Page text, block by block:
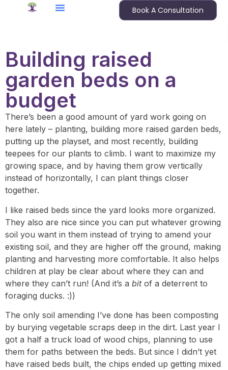
Book A Consultation
Building raised
garden beds on a
budget
There’s been a good amount of yard work going on
here lately – planting, building more raised garden beds,
putting up the playset, and most recently, building
teepees for our plants to climb. I want to maximize my
growing space, and by having them grow vertically
instead of horizontally, I can plant things closer
together.
I like raised beds since the yard looks more organized.
They also are nice since you can put whatever growing
soil you want in them instead of trying to amend your
existing soil, and they are higher off the ground, making
planting and harvesting more comfortable. It also helps
children at play be clear about where they can and
where they can’t run! (And it’s a bit of a deterrent to
foraging ducks. :))
The only soil amending I’ve done has been composting
by burying vegetable scraps deep in the dirt. Last year I
got a half a truck load of wood chips, planning to use
them for paths between the beds. But since I didn’t yet
have raised beds built, the chips ended up getting mixed